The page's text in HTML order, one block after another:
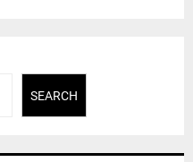
SEARCH